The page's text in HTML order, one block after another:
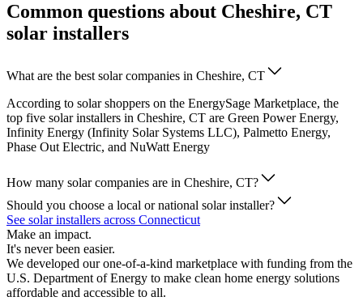
Common questions about Cheshire, CT
solar installers
What are the best solar companies in Cheshire, CT
According to solar shoppers on the EnergySage Marketplace, the
top five solar installers in Cheshire, CT are Green Power Energy,
Infinity Energy (Infinity Solar Systems LLC), Palmetto Energy,
Phase Out Electric, and NuWatt Energy
How many solar companies are in Cheshire, CT?
Should you choose a local or national solar installer?
See solar installers across Connecticut
Make an impact.
It's never been easier.
We developed our one-of-a-kind marketplace with funding from the
U.S. Department of Energy to make clean home energy solutions
affordable and accessible to all.